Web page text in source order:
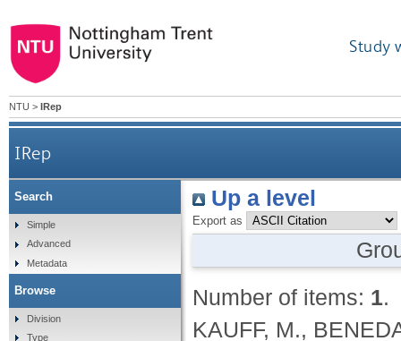
Study
NTU > IRep
IRep
Up a level
Export as
Number of items: 1.
KAUFF, M.,
Search
Simple
Advanced
Metadata
Browse
Division
Type